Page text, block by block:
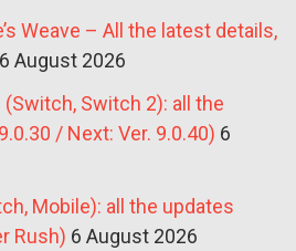
Weave – All the latest details,
6 August 2026
Switch 2): all the
/ Next: Ver. 9.0.40) 6
Mobile): all the updates
Rush) 6 August 2026